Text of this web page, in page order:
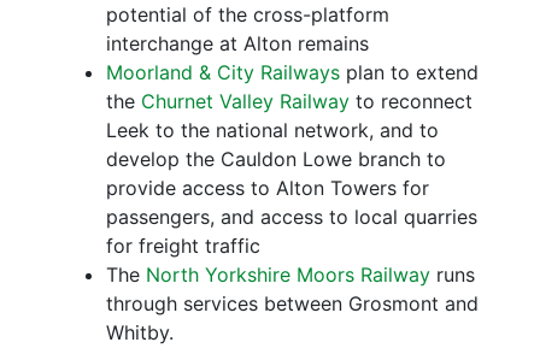
potential of the cross-platform
interchange at Alton remains
Moorland & City Railways plan to extend
the Churnet Valley Railway to reconnect
Leek to the national network, and to
develop the Cauldon Lowe branch to
provide access to Alton Towers for
passengers, and access to local quarries
for freight traffic
The North Yorkshire Moors Railway runs
through services between Grosmont and
Whitby.